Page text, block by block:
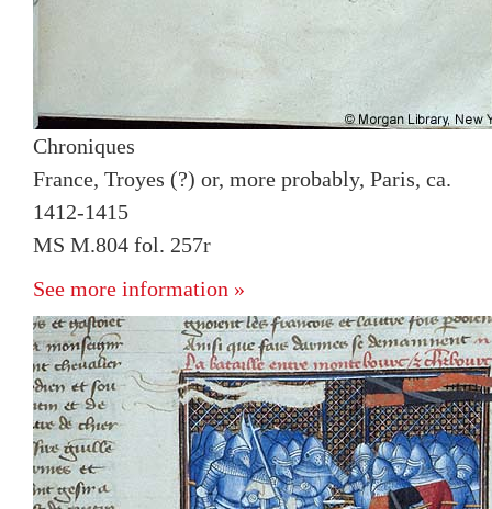
Chroniques
France, Troyes (?) or, more probably, Paris, ca.
1412-1415
MS M.804 fol. 257r
See more information »